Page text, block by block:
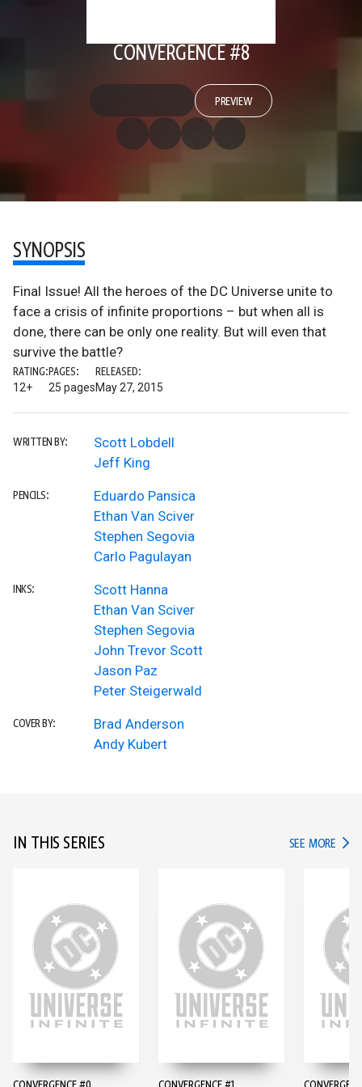
CONVERGENCE #8
PREVIEW
SYNOPSIS
Final Issue! All the heroes of the DC Universe unite to
face a crisis of infinite proportions – but when all is
done, there can be only one reality. But will even that
survive the battle?
RATING:
12+
PAGES:
25 pages
RELEASED:
May 27, 2015
WRITTEN BY:
Scott Lobdell
Jeff King
PENCILS:
Eduardo Pansica
Ethan Van Sciver
Stephen Segovia
Carlo Pagulayan
INKS:
Scott Hanna
Ethan Van Sciver
Stephen Segovia
John Trevor Scott
Jason Paz
Peter Steigerwald
COVER BY:
Brad Anderson
Andy Kubert
IN THIS SERIES SEE MORE IN